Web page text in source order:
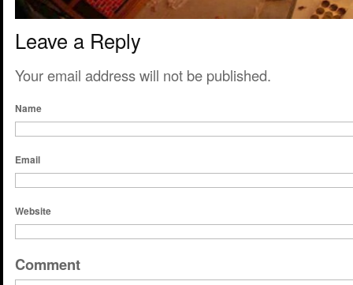
Leave a Reply
Your email address will not be published.
Name
Email
Website
Comment